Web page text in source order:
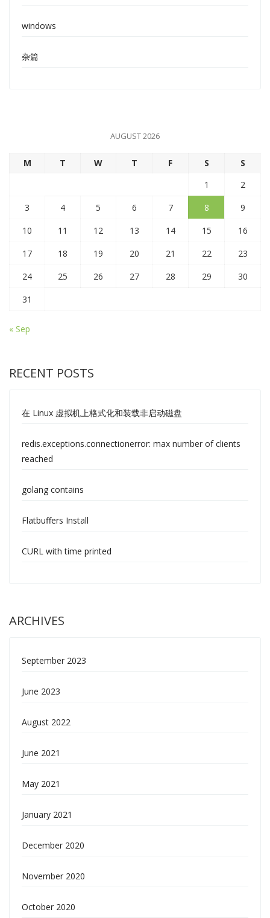
windows
杂篇
AUGUST 2026
M T W T F S
S
1
2
3
4 5 6 7 8
9
10
11 12 13 14 15
16
17
18 19 20 21 22
23
24
25 26 27 28 29
30
31
« Sep
RECENT POSTS
在 Linux 虚拟机上格式化和装载非启动磁盘
redis.exceptions.connectionerror: max number of clients
reached
golang contains
Flatbuffers Install
CURL with time printed
ARCHIVES
September 2023
June 2023
August 2022
June 2021
May 2021
January 2021
December 2020
November 2020
October 2020